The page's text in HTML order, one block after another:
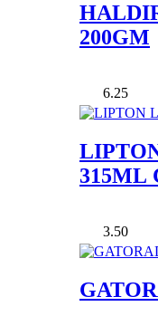
200GM
6.25
315ML
3.50